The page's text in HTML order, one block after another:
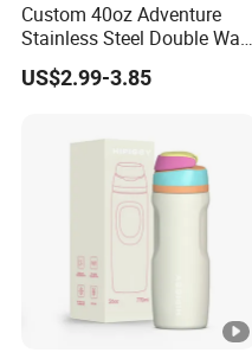
Custom 40oz Adventure
Stainless Steel Double Wall
Cup Travel Coffee Mug
Tumbler
US$2.99-3.85